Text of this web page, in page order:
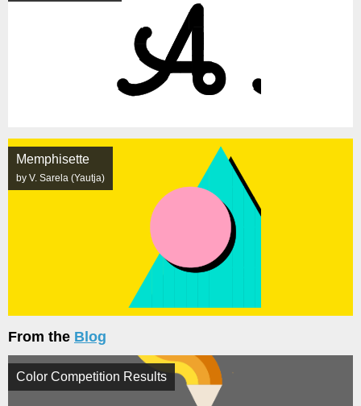
Memphisette
by V. Sarela (Yautja)
From the Blog
Color Competition Results